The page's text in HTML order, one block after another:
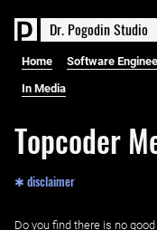
Dr. PogodinStudio
Home Software
In Media
Topcoder
✱ disclaimer
Do you find there is no